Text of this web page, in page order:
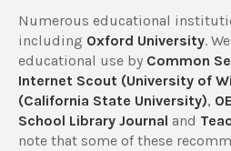
Numerous educational
including Oxford University.
educational use by Common
Internet Scout (University of
(California State University),
School Library Journal and
note that some of these